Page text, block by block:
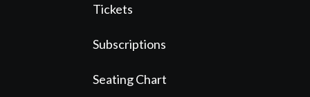
Tickets
Subscriptions
Seating Chart